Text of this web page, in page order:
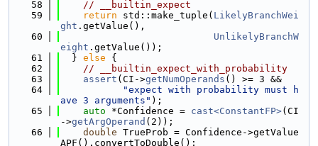
   58
// __builtin_expect
   59
return std::make_tuple( LikelyBranchWei
ght .getValue(),
   60
UnlikelyBranchW
eight .getValue());
   61
  }
else {
   62
// __builtin_expect_with_probability
   63
assert (CI->getNumOperands () >= 3 &&
   64
"expect with probability must h
ave 3 arguments" );
   65
auto *Confidence = cast<ConstantFP>(CI
->getArgOperand (2));
   66
double TrueProb = Confidence->getValue
APF().convertToDouble();